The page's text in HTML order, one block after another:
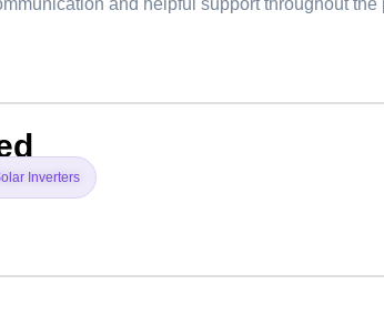
and helpful support throughout the
Inverters